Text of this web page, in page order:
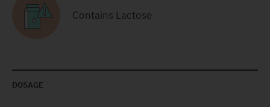
Contains Lactose
DOSAGE